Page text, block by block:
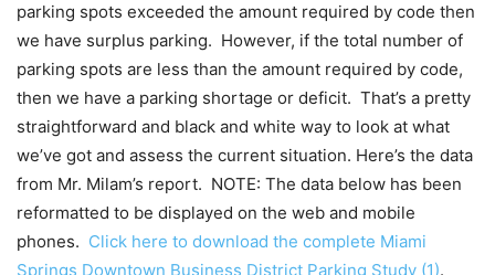
parking spots exceeded the amount required by code then
we have surplus parking. However, if the total number of
parking spots are less than the amount required by code,
then we have a parking shortage or deficit. That’s a pretty
straightforward and black and white way to look at what
we’ve got and assess the current situation. Here’s the data
from Mr. Milam’s report. NOTE: The data below has been
reformatted to be displayed on the web and mobile
phones. Click here to download the complete Miami
Springs Downtown Business District Parking Study (1).